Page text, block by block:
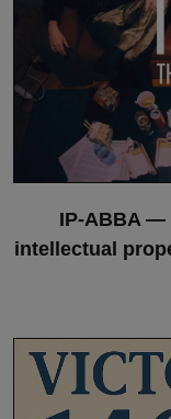
IP-ABBA —
intellectual